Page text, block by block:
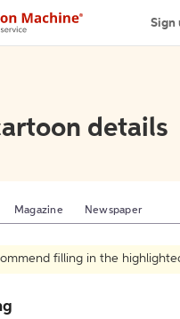
Sign
details
Magazine Newspaper
filling in the